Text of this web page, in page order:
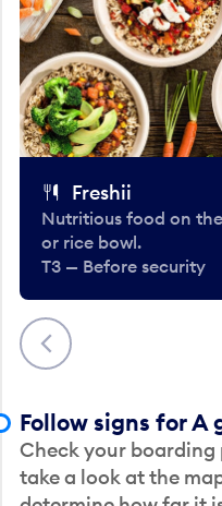
Previous
Freshii
Nutritious food on
or rice bowl.
T3 — Before security
Follow signs for A
Check your boarding
take a look at the